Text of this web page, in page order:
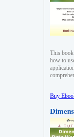
This
how to
Buy